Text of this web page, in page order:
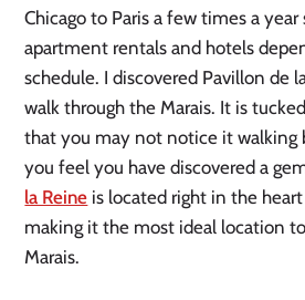
Chicago to Paris a few times a
apartment rentals and hotels
schedule. I discovered Pavillon de
walk through the Marais. It is
that you may not notice it walking
you feel you have discovered a
la Reine is located right in the
making it the most ideal location
Marais.